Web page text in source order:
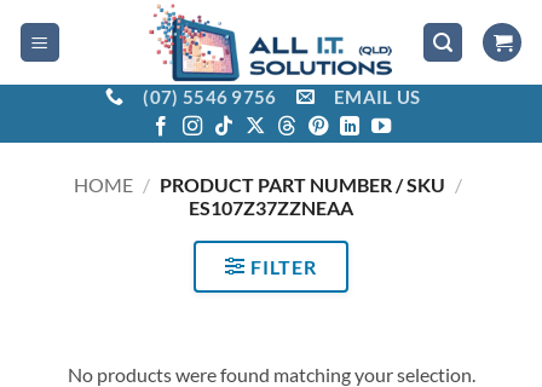
(07) 5546 9756 EMAIL US
HOME / PRODUCT PART NUMBER / SKU /
ES107Z37ZZNEAA
FILTER
No products were found matching your selection.